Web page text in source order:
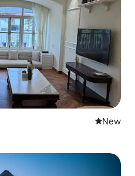
New
New